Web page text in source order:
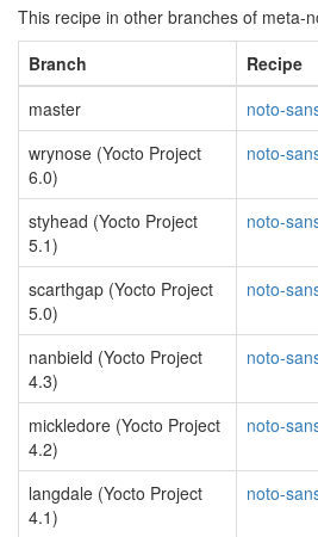
This recipe in other branches of meta-
Branch
Recipe
master
noto-
wrynose (Yocto Project
6.0)
noto-
styhead (Yocto Project
5.1)
noto-
scarthgap (Yocto Project
5.0)
noto-
nanbield (Yocto Project
4.3)
noto-
mickledore (Yocto Project
4.2)
noto-
langdale (Yocto Project
4.1)
noto-